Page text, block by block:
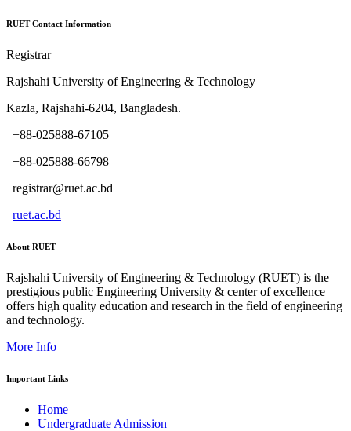
RUET Contact Information
Registrar
Rajshahi University of Engineering & Technology
Kazla, Rajshahi-6204, Bangladesh.
+88-025888-67105
+88-025888-66798
registrar@ruet.ac.bd
ruet.ac.bd
About RUET
Rajshahi University of Engineering & Technology (RUET) is the
prestigious public Engineering University & center of excellence
offers high quality education and research in the field of engineering
and technology.
More Info
Important Links
Home
Undergraduate Admission